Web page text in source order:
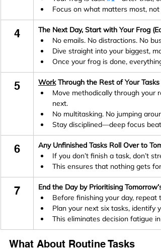
Focus on what matters most,
4
The Next Day, Start with Your Frog
No emails. No distractions. No
Dive straight into your biggest,
Once your frog is done,
5 Work Through the Rest of Your
Move methodically through your
next.
No multitasking. No jumping
Stay disciplined—deep focus
6
Any Unfinished Tasks Roll Over to
If you don’t finish a task, don’t
This ensures that nothing gets
7
End the Day by Prioritising
Before finishing your day, repeat
Plan your next six tasks, identify
This eliminates decision fatigue
What About Routine Tasks